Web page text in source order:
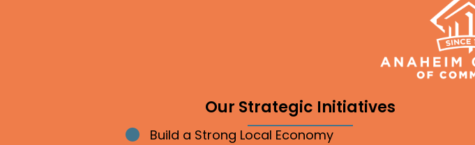
Our Strategic Initiatives
Bullet point
Build a Strong Local Economy